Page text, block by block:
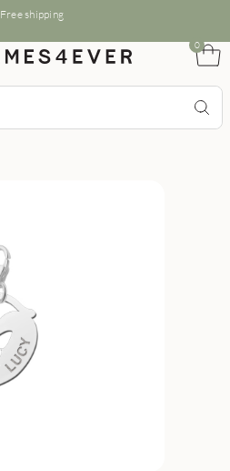
Free shipping
0